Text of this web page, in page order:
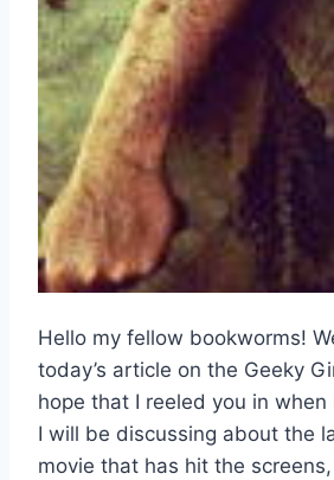
Hello my fellow bookworms!
today’s article on the Geeky
hope that I reeled you in
I will be discussing about the
movie that has hit the